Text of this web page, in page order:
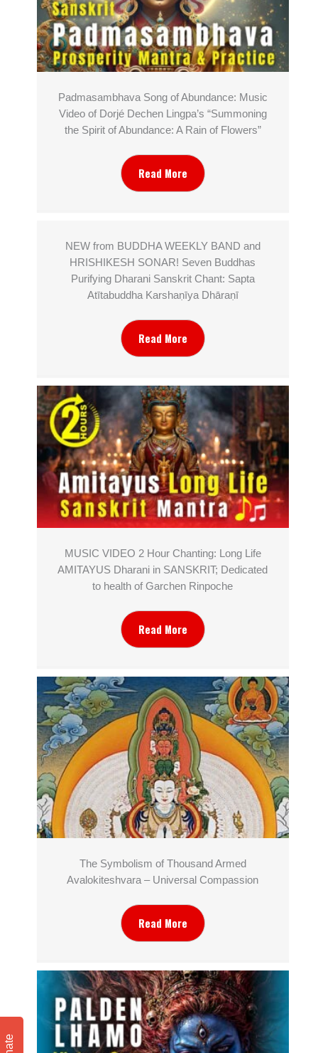
Padmasambhava Song of Abundance: Music
Video of Dorjé Dechen Lingpa’s “Summoning
the Spirit of Abundance: A Rain of Flowers”
Read More
NEW from BUDDHA WEEKLY BAND and
HRISHIKESH SONAR! Seven Buddhas
Purifying Dharani Sanskrit Chant: Sapta
Atītabuddha Karshaṇīya Dhāraṇī
Read More
MUSIC VIDEO 2 Hour Chanting: Long Life
AMITAYUS Dharani in SANSKRIT; Dedicated
to health of Garchen Rinpoche
Read More
The Symbolism of Thousand Armed
Avalokiteshvara – Universal Compassion
Read More